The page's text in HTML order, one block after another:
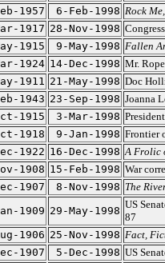
1957 6-Feb-1998 Rock
1917 28-Nov-1998
1915 9-May-1998 Fallen
1924 14-Dec-1998 Mr.
1911 21-May-1998 Doc
1943 23-Sep-1998 Joanna
1915 3-Mar-1998
1918 9-Jan-1998 Frontier
1922 16-Dec-1998 A Frolic
1908 15-Feb-1998 War
1907 8-Nov-1998 The
1909 29-May-1998
US
87
1906 25-Nov-1998 Fact,
1907 5-Dec-1998 US